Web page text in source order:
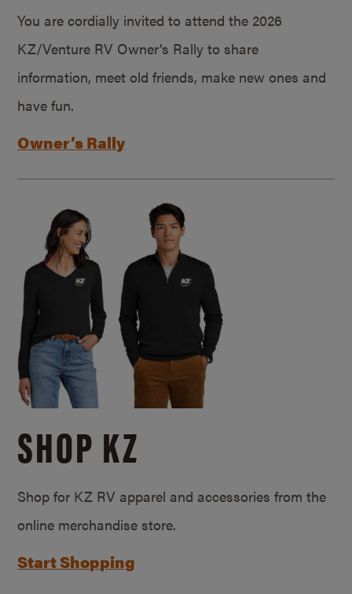
You are cordially invited to attend the 2026
KZ/Venture RV Owner’s Rally to share
information, meet old friends, make new ones and
have fun.
Owner’s Rally
SHOP KZ
Shop for KZ RV apparel and accessories from the
online merchandise store.
Start Shopping